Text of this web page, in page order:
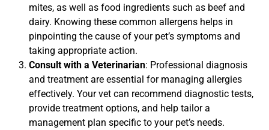
mites, as well as food ingredients such as beef and
dairy. Knowing these common allergens helps in
pinpointing the cause of your pet’s symptoms and
taking appropriate action.
Consult with a Veterinarian: Professional diagnosis
and treatment are essential for managing allergies
effectively. Your vet can recommend diagnostic tests,
provide treatment options, and help tailor a
management plan specific to your pet’s needs.